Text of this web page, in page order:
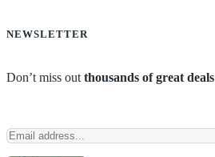
NEWSLETTER
Don’t miss out thousands of great deals